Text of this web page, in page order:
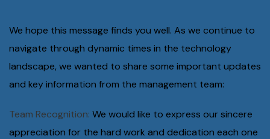
We hope this message finds you well. As we continue to
navigate through dynamic times in the technology
landscape, we wanted to share some important updates
and key information from the management team:
Team Recognition: We would like to express our sincere
appreciation for the hard work and dedication each one